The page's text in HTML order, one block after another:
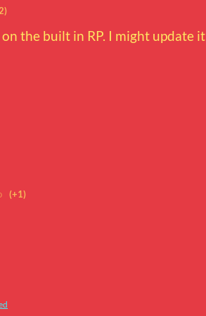
the built in RP. I might update it
(+1)